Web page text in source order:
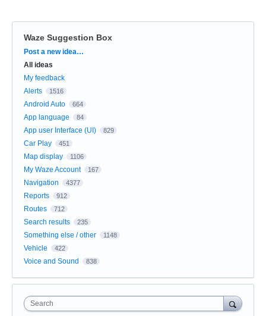
Waze Suggestion Box
Categories
Post a new idea…
All ideas
My feedback
Alerts
1516
Android Auto 664
App language 84
App user Interface (UI) 829
Car Play 451
Map display 1106
My Waze Account 167
Navigation 4377
Reports 912
Routes 712
Search results 235
Something else / other 1148
Vehicle 422
Voice and Sound 838
Search